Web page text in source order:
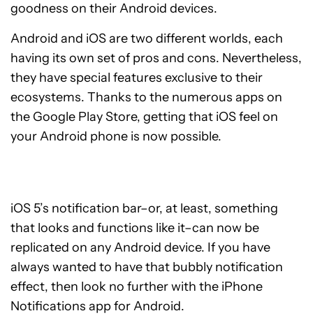
goodness on their Android devices.
Android and iOS are two different worlds, each
having its own set of pros and cons. Nevertheless,
they have special features exclusive to their
ecosystems. Thanks to the numerous apps on
the Google Play Store, getting that iOS feel on
your Android phone is now possible.
iOS 5’s notification bar–or, at least, something
that looks and functions like it–can now be
replicated on any Android device. If you have
always wanted to have that bubbly notification
effect, then look no further with the iPhone
Notifications app for Android.